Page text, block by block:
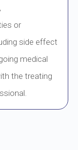
or
side effect
medical
the treating